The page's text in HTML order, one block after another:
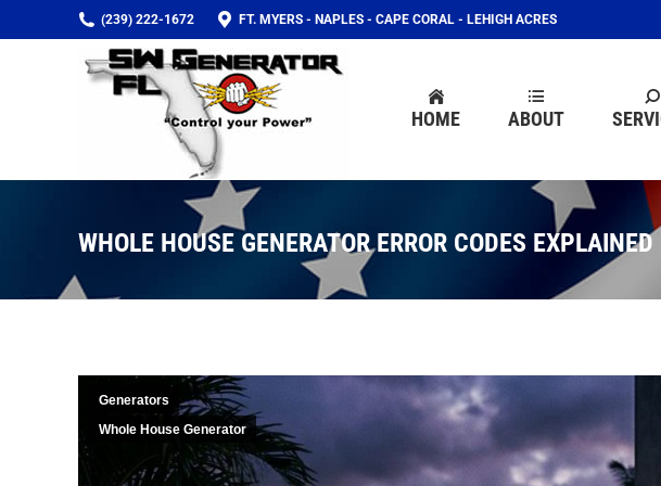
(239) 222-1672 FT. MYERS - NAPLES - CAPE CORAL - LEHIGH ACRES
HOME ABOUT
WHOLE HOUSE GENERATOR ERROR CODES EXPLAINED
Generators
Whole House Generator